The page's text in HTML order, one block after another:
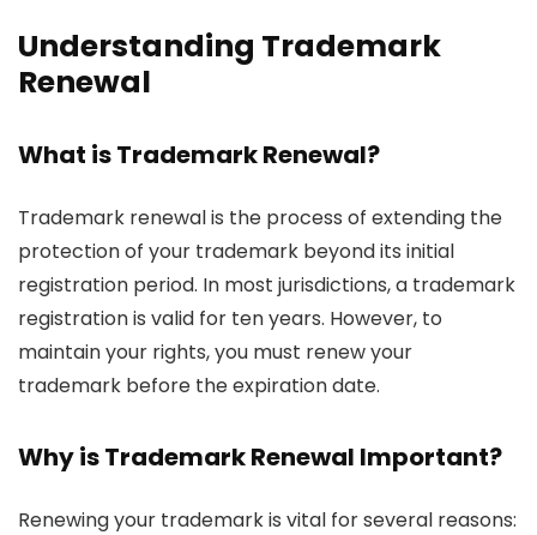
Understanding Trademark
Renewal
What is Trademark Renewal?
Trademark renewal is the process of extending the
protection of your trademark beyond its initial
registration period. In most jurisdictions, a trademark
registration is valid for ten years. However, to
maintain your rights, you must renew your
trademark before the expiration date.
Why is Trademark Renewal Important?
Renewing your trademark is vital for several reasons: